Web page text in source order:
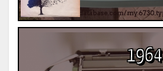
1964